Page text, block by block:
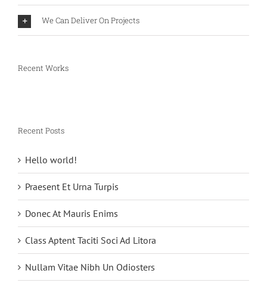
We Can Deliver On Projects
Recent Works
Recent Posts
Hello world!
Praesent Et Urna Turpis
Donec At Mauris Enims
Class Aptent Taciti Soci Ad Litora
Nullam Vitae Nibh Un Odiosters